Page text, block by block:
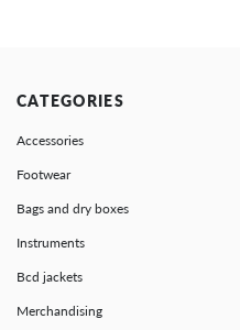
CATEGORIES
Accessories
Footwear
Bags and dry boxes
Instruments
Bcd jackets
Merchandising